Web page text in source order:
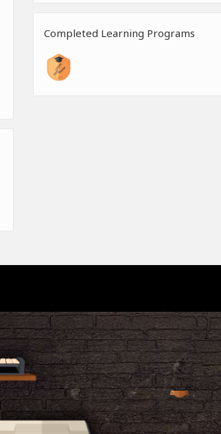
Completed Learning Programs